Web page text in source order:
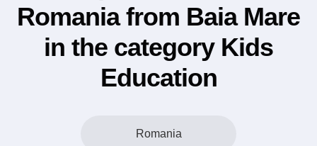
Romania from Baia Mare
in the category Kids
Education
Romania